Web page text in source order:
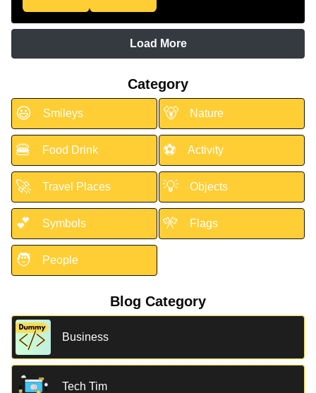
Load More
Category
😃 Smileys 🐻 Nature
🍔 Food Drink ⚽ Activity
🚀 Travel Places 💡 Objects
💕 Symbols 🎌 Flags
🧑 People
Blog Category
Business
Tech Tim